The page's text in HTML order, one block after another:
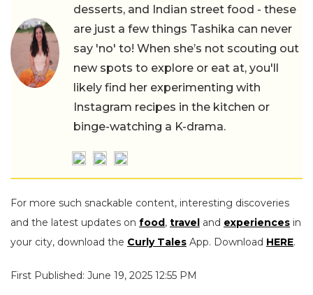
desserts, and Indian street food - these
are just a few things Tashika can never
say 'no' to! When she’s not scouting out
new spots to explore or eat at, you'll
likely find her experimenting with
Instagram recipes in the kitchen or
binge-watching a K-drama.
For more such snackable content, interesting discoveries
and the latest updates on food, travel and experiences in
your city, download the Curly Tales App. Download HERE.
First Published: June 19, 2025 12:55 PM